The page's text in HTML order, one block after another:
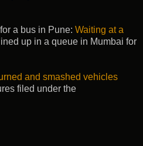
a bus in Pune: Waiting at a
up in a queue in Mumbai for
and smashed vehicles
filed under the